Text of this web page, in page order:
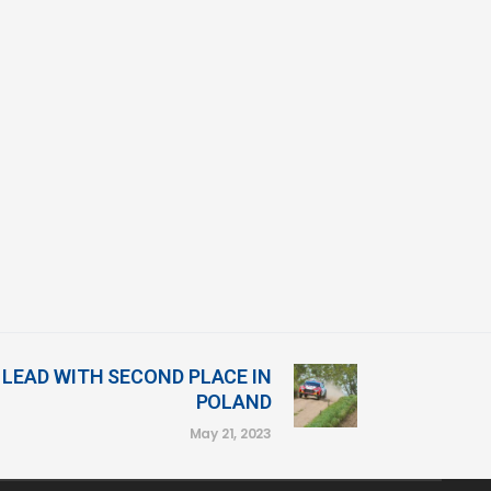
WITH SECOND PLACE IN
POLAND
May 21, 2023